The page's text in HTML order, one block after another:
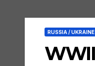
RUSSIA / UKRAINE